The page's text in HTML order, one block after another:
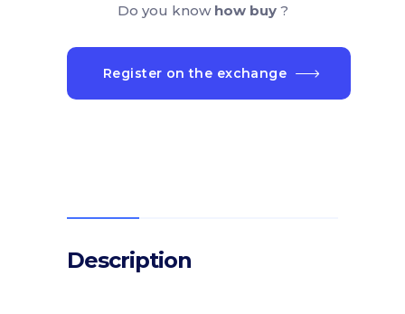
Do you know how buy ?
Register on the exchange
Description